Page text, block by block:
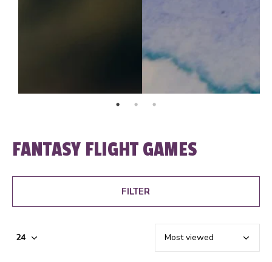
FANTASY FLIGHT GAMES
FILTER